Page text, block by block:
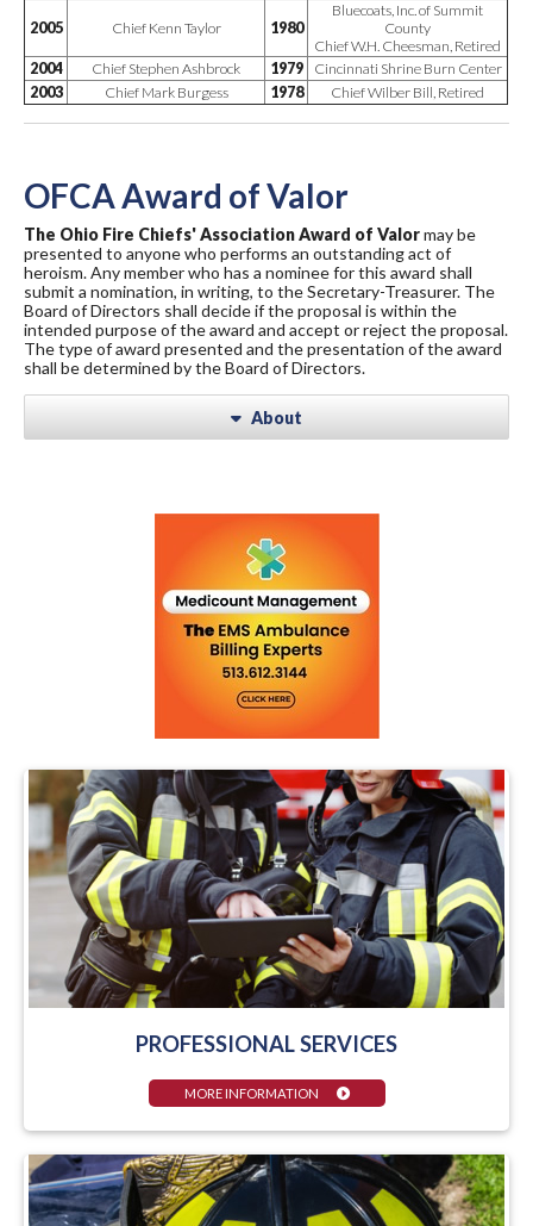
2005 Chief Kenn Taylor 1980
Bluecoats, Inc. of Summit
County
Chief W.H. Cheesman, Retired
2004
Chief Stephen Ashbrock 1979
Cincinnati Shrine Burn Center
2003
Chief Mark Burgess 1978 Chief Wilber Bill, Retired
OFCA Award of Valor
The Ohio Fire Chiefs' Association Award of Valormay be
presented to anyone who performs an outstanding act of
heroism. Any member who has a nominee for this award shall
submit a nomination, in writing, to the Secretary-Treasurer. The
Board of Directors shall decide if the proposal is within the
intended purpose of the award and accept or reject the proposal.
The type of award presented and the presentation of the award
shall be determined by the Board of Directors.
About
PROFESSIONAL SERVICES
MORE INFORMATION